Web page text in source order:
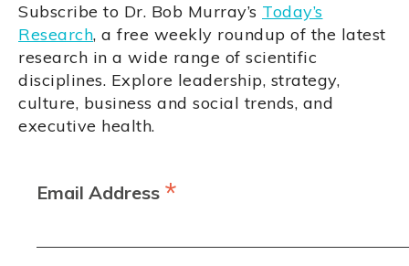
Subscribe to Dr. Bob Murray’s Today’s
Research, a free weekly roundup of the latest
research in a wide range of scientific
disciplines. Explore leadership, strategy,
culture, business and social trends, and
executive health.
Email Address *